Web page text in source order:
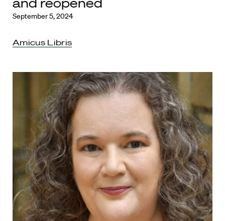
September 5, 2024
Amicus Libris